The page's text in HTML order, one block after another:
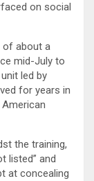
on social
of about a
mid-July to
led by
for years in
the training,
listed” and
at concealing